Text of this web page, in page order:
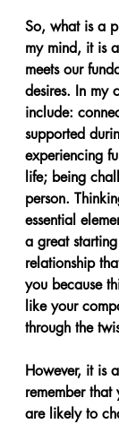
So, what is a
my mind, it is
meets our
desires. In my
include:
supported
experiencing
life; being
person.
essential
a great
relationship
you because
like your
through the
However, it is
remember that
are likely to